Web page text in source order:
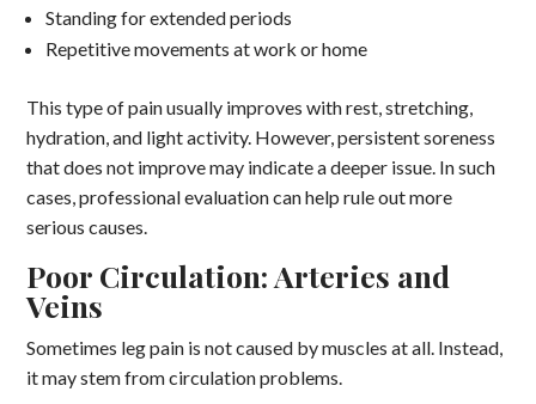
Standing for extended periods
Repetitive movements at work or home
This type of pain usually improves with rest, stretching,
hydration, and light activity. However, persistent soreness
that does not improve may indicate a deeper issue. In such
cases, professional evaluation can help rule out more
serious causes.
Poor Circulation: Arteries and
Veins
Sometimes leg pain is not caused by muscles at all. Instead,
it may stem from circulation problems.